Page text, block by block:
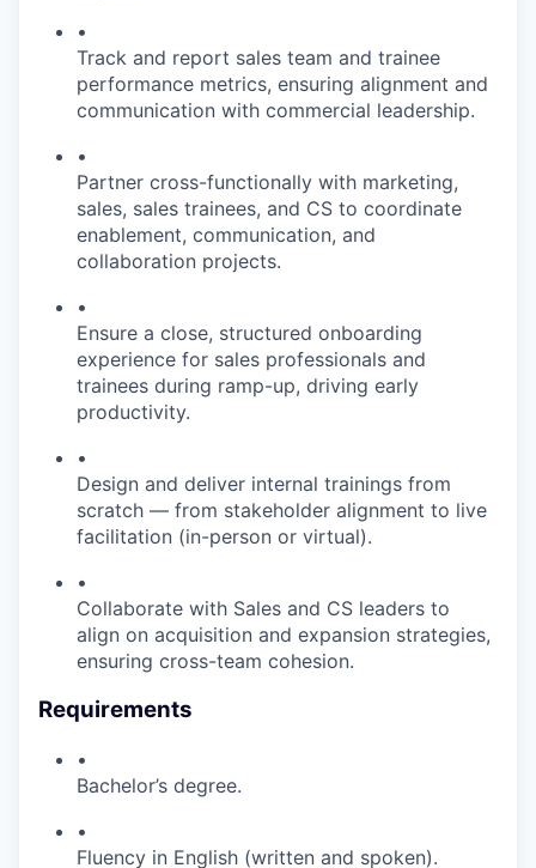
•
Track and report sales team and trainee
performance metrics, ensuring alignment and
communication with commercial leadership.
•
Partner cross-functionally with marketing,
sales, sales trainees, and CS to coordinate
enablement, communication, and
collaboration projects.
•
Ensure a close, structured onboarding
experience for sales professionals and
trainees during ramp-up, driving early
productivity.
•
Design and deliver internal trainings from
scratch — from stakeholder alignment to live
facilitation (in-person or virtual).
•
Collaborate with Sales and CS leaders to
align on acquisition and expansion strategies,
ensuring cross-team cohesion.
Requirements
•
Bachelor’s degree.
•
Fluency in English (written and spoken).